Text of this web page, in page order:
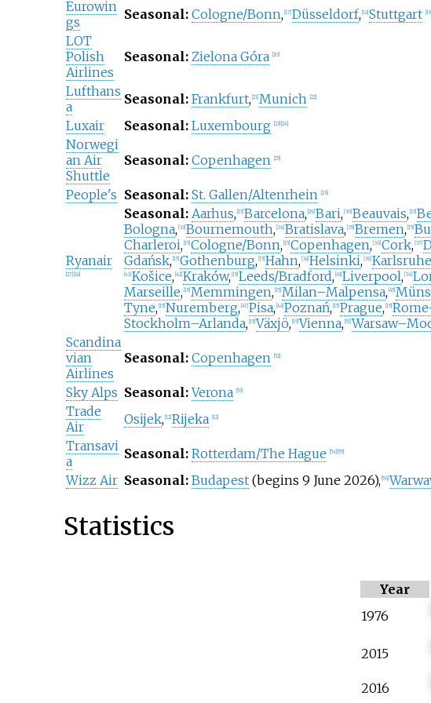
Eurowin
gs
Seasonal: Cologne/Bonn, 17] Düsseldorf, 18] Stuttgart 19]
LOT
Polish
Airlines
Seasonal: Zielona Góra 20]
Lufthans
a
Seasonal: Frankfurt, 21] Munich 22]
Luxair Seasonal: Luxembourg 23] 24]
Norwegi
an Air
Shuttle
Seasonal: Copenhagen 25]
People's Seasonal: St. Gallen/Altenrhein 26]
Ryanair
27] 28]
Seasonal: Aarhus, 15] Barcelona, 29] Bari, [30] Beauvais, 15]
Bologna, [33] Bournemouth, [34] Bratislava, [35] Bremen, 15]
Charleroi, 15] Cologne/Bonn, 15] Copenhagen, [36] Cork, [37]
Gdańsk, 15] Gothenburg, 15] Hahn, [38] Helsinki, [39]
41] Košice, 42] Kraków, 15] Leeds/Bradford, 43] Liverpool, [34]
Marseille, 15] Memmingen, 15] Milan–Malpensa, 45]
Tyne, 15] Nuremberg, 47] Pisa, 48] Poznań, 15] Prague, 15]
Stockholm–Arlanda, 15] Växjö, 15] Vienna, 51]
Scandina
vian
Airlines
Seasonal: Copenhagen 52]
Sky Alps Seasonal: Verona 53]
Trade
Air
Osijek, 12] Rijeka 12]
Transavi
a
Seasonal: Rotterdam/The Hague 54] 55]
Wizz Air Seasonal: Budapest(begins 9 June 2026), 56]
Statistics
Year
1976
2015
2016